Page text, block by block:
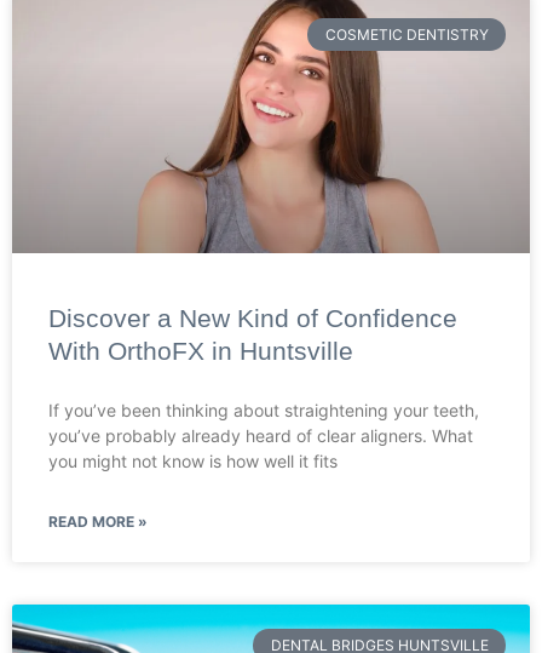
COSMETIC DENTISTRY
Discover a New Kind of Confidence
With OrthoFX in Huntsville
If you’ve been thinking about straightening your teeth,
you’ve probably already heard of clear aligners. What
you might not know is how well it fits
READ MORE »
DENTAL BRIDGES HUNTSVILLE